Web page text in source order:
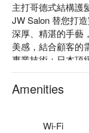
主打哥德式結構護
JW Salon 替您打
深厚、精湛的手藝
美感，結合顧客的
專業技術：日本頂
秀髮，補充水分及
質感裝潢：簡約時
Amenities
Wi-Fi